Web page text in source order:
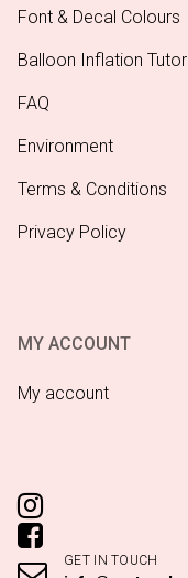
Font & Decal Colours
Balloon Inflation
FAQ
Environment
Terms & Conditions
Privacy Policy
MY ACCOUNT
My account
GET IN TOUCH